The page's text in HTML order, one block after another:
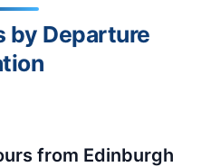
by Departure
from Edinburgh